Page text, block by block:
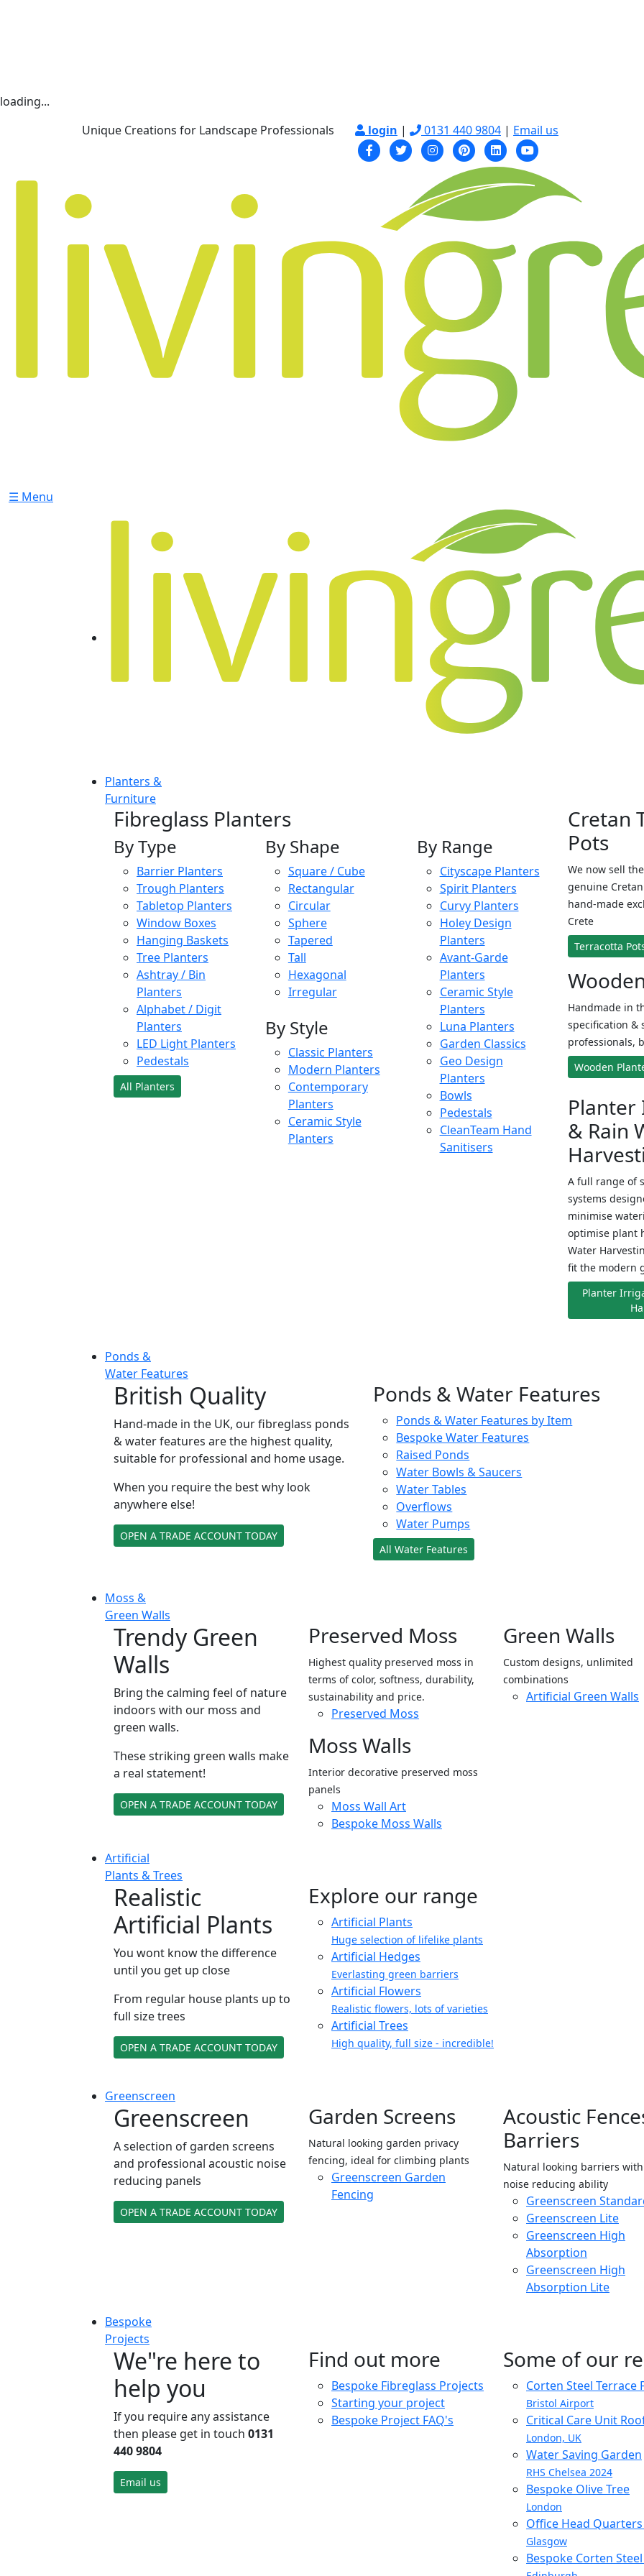
loading...
Unique Creations for Landscape Professionals
login | 0131 440 9804 | Email us
☰ Menu
Planters &
Furniture
Fibreglass Planters
By Type
Barrier Planters
Trough Planters
Tabletop Planters
Window Boxes
Hanging Baskets
Tree Planters
Ashtray / Bin
Planters
Alphabet / Digit
Planters
LED Light Planters
Pedestals
All Planters
By Shape
Square / Cube
Rectangular
Circular
Sphere
Tapered
Tall
Hexagonal
Irregular
By Style
Classic Planters
Modern Planters
Contemporary
Planters
Ceramic Style
Planters
By Range
Cityscape Planters
Spirit Planters
Curvy Planters
Holey Design
Planters
Avant-Garde
Planters
Ceramic Style
Planters
Luna Planters
Garden Classics
Geo Design
Planters
Bowls
Pedestals
CleanTeam Hand
Sanitisers
Cretan
Pots
We now sell
genuine
hand-made
Crete
Terracotta
Handmade in
specification &
professionals,
Wooden
& Rain
A full range of
systems
minimise
optimise plant
Water
fit the modern
Planter
Ponds &
Water Features
British Quality
Hand-made in the UK, our fibreglass ponds
& water features are the highest quality,
suitable for professional and home usage.
When you require the best why look
anywhere else!
OPEN A TRADE ACCOUNT TODAY
Ponds & Water Features
Ponds & Water Features by Item
Bespoke Water Features
Raised Ponds
Water Bowls & Saucers
Water Tables
Overflows
Water Pumps
All Water Features
Moss &
Green Walls
Trendy Green
Walls
Bring the calming feel of nature
indoors with our moss and
green walls.
These striking green walls make
a real statement!
OPEN A TRADE ACCOUNT TODAY
Preserved Moss
Highest quality preserved moss in
terms of color, softness, durability,
sustainability and price.
Preserved Moss
Moss Walls
Interior decorative preserved moss
panels
Moss Wall Art
Bespoke Moss Walls
Green Walls
Custom designs, unlimited
combinations
Artificial Green Walls
Artificial
Plants & Trees
Realistic
Artificial Plants
You wont know the difference
until you get up close
From regular house plants up to
full size trees
OPEN A TRADE ACCOUNT TODAY
Explore our range
Artificial Plants
Huge selection of lifelike plants
Artificial Hedges
Everlasting green barriers
Artificial Flowers
Realistic flowers, lots of varieties
Artificial Trees
High quality, full size - incredible!
Greenscreen
Greenscreen
A selection of garden screens
and professional acoustic noise
reducing panels
OPEN A TRADE ACCOUNT TODAY
Garden Screens
Natural looking garden privacy
fencing, ideal for climbing plants
Greenscreen Garden
Fencing
Acoustic
Barriers
Natural looking barriers
noise reducing ability
Greenscreen
Greenscreen Lite
Greenscreen High
Absorption
Greenscreen High
Absorption Lite
Bespoke
Projects
We"re here to
help you
If you require any assistance
then please get in touch 0131
440 9804
Email us
Find out more
Bespoke Fibreglass Projects
Starting your project
Bespoke Project FAQ's
Some of our
Corten Steel Terrace
Bristol Airport
Critical Care Unit
London, UK
Water Saving Garden
RHS Chelsea 2024
Bespoke Olive Tree
London
Office Head
Glasgow
Bespoke Corten